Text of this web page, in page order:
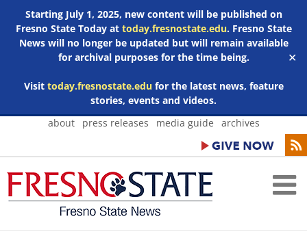
Starting July 1, 2025, new content will be published on
Fresno State Today at today.fresnostate.edu. Fresno State
News will no longer be updated but will remain available
for archival purposes for the time being.
Visit today.fresnostate.edufor the latest news, feature
stories, events and videos.
✕
Skip
about press releases media guide archives